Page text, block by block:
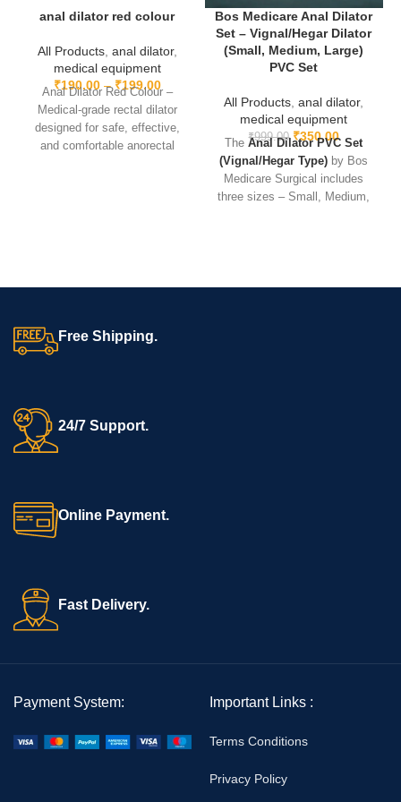
trusted by doctors and caregivers.
For detailed clinical information on oxygen therapy, refer to the
World BOS MEDICARE SURGICAL
anal dilator red colour
All Products, anal dilator,
medical equipment
₹190.00 – ₹199.00
Anal Dilator Red Colour –
Medical-grade rectal dilator
designed for safe, effective,
and comfortable anorectal
Bos Medicare Anal Dilator
Set – Vignal/Hegar Dilator
(Small, Medium, Large)
PVC Set
All Products, anal dilator,
medical equipment
₹999.00 ₹350.00
The Anal Dilator PVC Set
(Vignal/Hegar Type) by Bos
Medicare Surgical includes
three sizes – Small, Medium,
smooth surface for
Free Shipping.
24/7 Support.
Online Payment.
Fast Delivery.
Payment System: Important Links :
Terms Conditions
Privacy Policy